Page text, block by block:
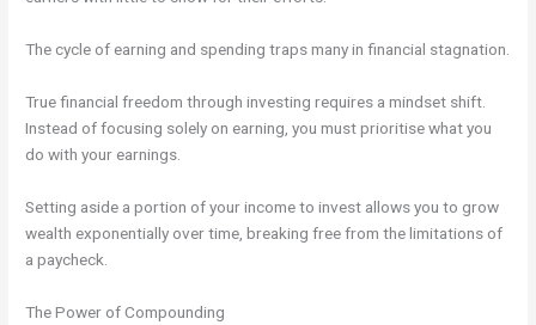
The cycle of earning and spending traps many in financial stagnation.
True financial freedom through investing requires a mindset shift.
Instead of focusing solely on earning, you must prioritise what you
do with your earnings.
Setting aside a portion of your income to invest allows you to grow
wealth exponentially over time, breaking free from the limitations of
a paycheck.
The Power of Compounding